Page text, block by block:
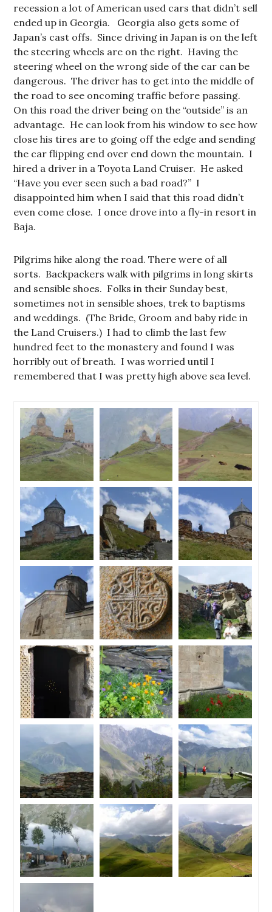
recession a lot of American used cars that didn’t sell
ended up in Georgia. Georgia also gets some of
Japan’s cast offs. Since driving in Japan is on the left
the steering wheels are on the right. Having the
steering wheel on the wrong side of the car can be
dangerous. The driver has to get into the middle of
the road to see oncoming traffic before passing.
On this road the driver being on the “outside” is an
advantage. He can look from his window to see how
close his tires are to going off the edge and sending
the car flipping end over end down the mountain. I
hired a driver in a Toyota Land Cruiser. He asked
“Have you ever seen such a bad road?” I
disappointed him when I said that this road didn’t
even come close. I once drove into a fly-in resort in
Baja.
Pilgrims hike along the road. There were of all
sorts. Backpackers walk with pilgrims in long skirts
and sensible shoes. Folks in their Sunday best,
sometimes not in sensible shoes, trek to baptisms
and weddings. (The Bride, Groom and baby ride in
the Land Cruisers.) I had to climb the last few
hundred feet to the monastery and found I was
horribly out of breath. I was worried until I
remembered that I was pretty high above sea level.